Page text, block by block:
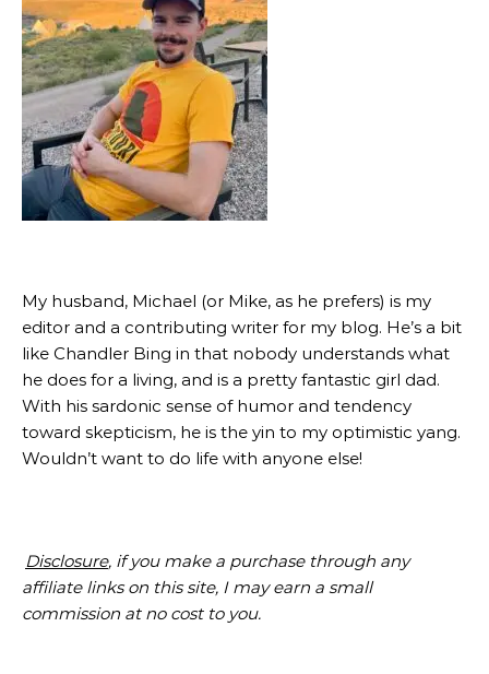
My husband, Michael (or Mike, as he prefers) is my
editor and a contributing writer for my blog. He’s a bit
like Chandler Bing in that nobody understands what
he does for a living, and is a pretty fantastic girl dad.
With his sardonic sense of humor and tendency
toward skepticism, he is the yin to my optimistic yang.
Wouldn’t want to do life with anyone else!
Disclosure, if you make a purchase through any
affiliate links on this site, I may earn a small
commission at no cost to you.